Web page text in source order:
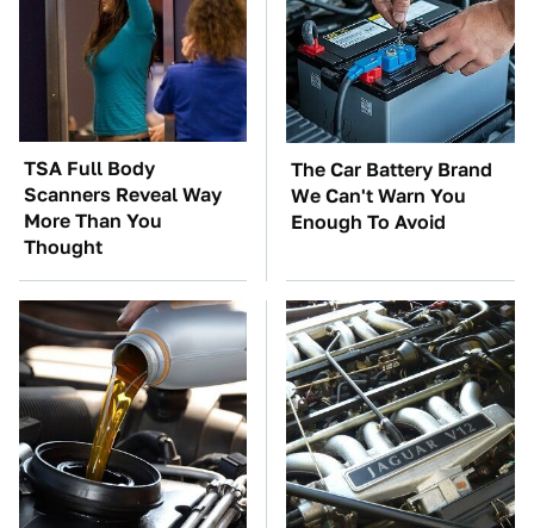
TSA Full Body
Scanners Reveal Way
More Than You
Thought
The Car Battery Brand
We Can't Warn You
Enough To Avoid